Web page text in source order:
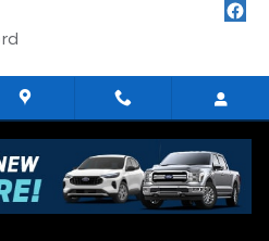
& SUVs for Sale in